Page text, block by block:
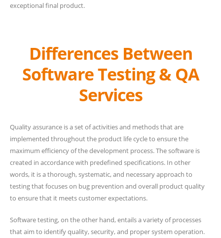
exceptional final product.
Differences Between
Software Testing & QA
Services
Quality assurance is a set of activities and methods that are
implemented throughout the product life cycle to ensure the
maximum efficiency of the development process. The software is
created in accordance with predefined specifications. In other
words, it is a thorough, systematic, and necessary approach to
testing that focuses on bug prevention and overall product quality
to ensure that it meets customer expectations.
Software testing, on the other hand, entails a variety of processes
that aim to identify quality, security, and proper system operation.